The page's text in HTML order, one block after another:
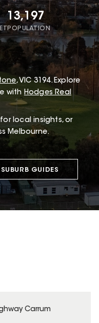
13,197
POPULATION
, VIC 3194.Explore
with Hodges Real
for local insights, or
Melbourne.
SUBURB GUIDES
Carrum